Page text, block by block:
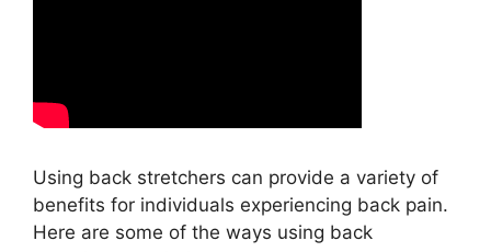
Using back stretchers can provide a variety of
benefits for individuals experiencing back pain.
Here are some of the ways using back